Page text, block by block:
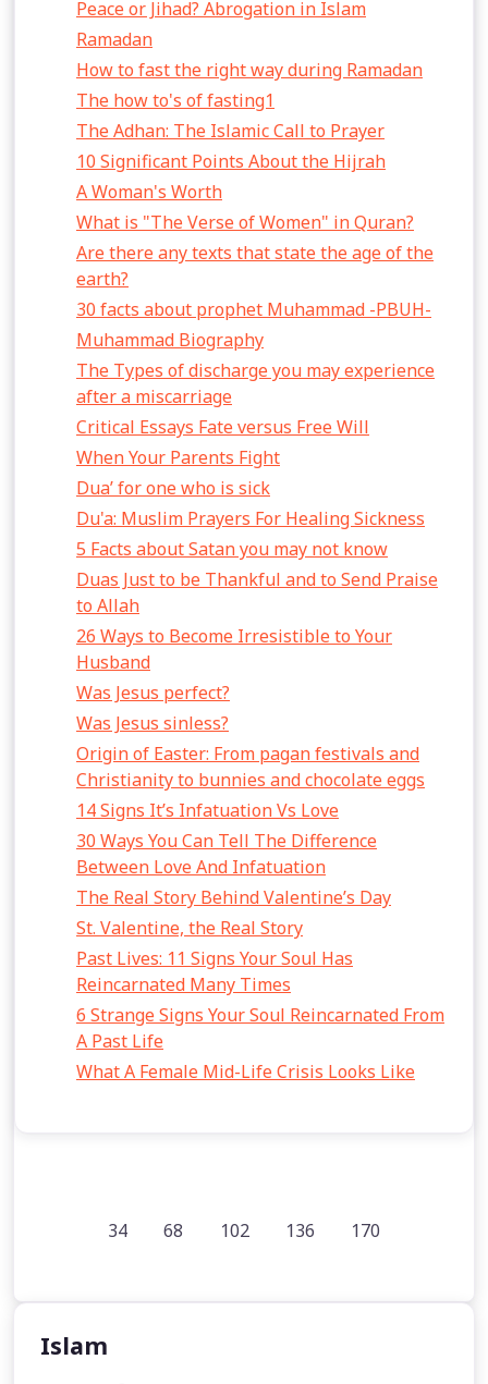
Peace or Jihad? Abrogation in Islam
Ramadan
How to fast the right way during Ramadan
The how to's of fasting1
The Adhan: The Islamic Call to Prayer
10 Significant Points About the Hijrah
A Woman's Worth
What is "The Verse of Women" in Quran?
Are there any texts that state the age of the
earth?
30 facts about prophet Muhammad -PBUH-
Muhammad Biography
The Types of discharge you may experience
after a miscarriage
Critical Essays Fate versus Free Will
When Your Parents Fight
Dua’ for one who is sick
Du'a: Muslim Prayers For Healing Sickness
5 Facts about Satan you may not know
Duas Just to be Thankful and to Send Praise
to Allah
26 Ways to Become Irresistible to Your
Husband
Was Jesus perfect?
Was Jesus sinless?
Origin of Easter: From pagan festivals and
Christianity to bunnies and chocolate eggs
14 Signs It’s Infatuation Vs Love
30 Ways You Can Tell The Difference
Between Love And Infatuation
The Real Story Behind Valentine’s Day
St. Valentine, the Real Story
Past Lives: 11 Signs Your Soul Has
Reincarnated Many Times
6 Strange Signs Your Soul Reincarnated From
A Past Life
What A Female Mid-Life Crisis Looks Like
34 68 102 136 170
Islam